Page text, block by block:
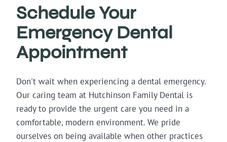
Schedule Your
Emergency Dental
Appointment
Don't wait when experiencing a dental emergency.
Our caring team at Hutchinson Family Dental is
ready to provide the urgent care you need in a
comfortable, modern environment. We pride
ourselves on being available when other practices